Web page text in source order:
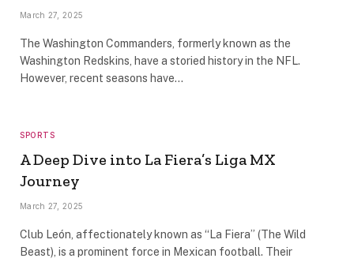
March 27, 2025
The Washington Commanders, formerly known as the
Washington Redskins, have a storied history in the NFL.
However, recent seasons have…
SPORTS
A Deep Dive into La Fiera’s Liga MX
Journey
March 27, 2025
Club León, affectionately known as “La Fiera” (The Wild
Beast), is a prominent force in Mexican football. Their